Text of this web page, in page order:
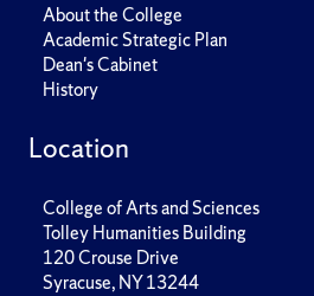
About the College
Academic Strategic Plan
Dean's Cabinet
History
Location
College of Arts and Sciences
Tolley Humanities Building
120 Crouse Drive
Syracuse, NY 13244